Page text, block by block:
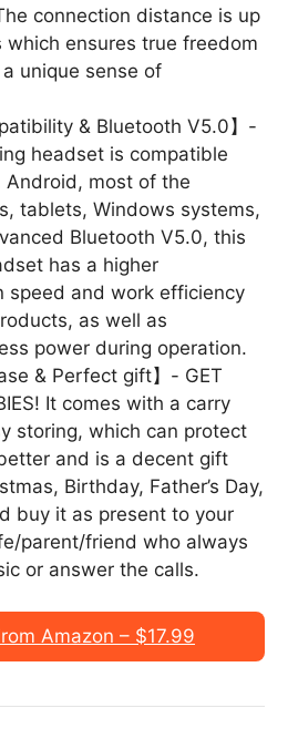
connection distance is up
which ensures true freedom
unique sense of
& Bluetooth V5.0】-
headset is compatible
Android, most of the
tablets, Windows systems,
Bluetooth V5.0, this
has a higher
speed and work efficiency
as well as
power during operation.
& Perfect gift】- GET
It comes with a carry
storing, which can protect
and is a decent gift
Birthday, Father’s Day,
buy it as present to your
parent/friend who always
or answer the calls.
Amazon – $17.99